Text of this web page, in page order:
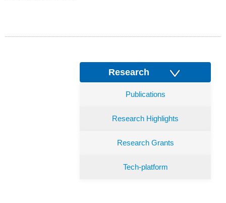
Research
Publications
Research Highlights
Research Grants
Tech-platform